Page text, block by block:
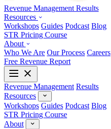
Revenue Management Results
Resources
Workshops Guides Podcast Blog
STR Pricing Course
About
Who We Are Our Process Careers
Free Revenue Report
Revenue Management Results
Resources
Workshops Guides Podcast Blog
STR Pricing Course
About